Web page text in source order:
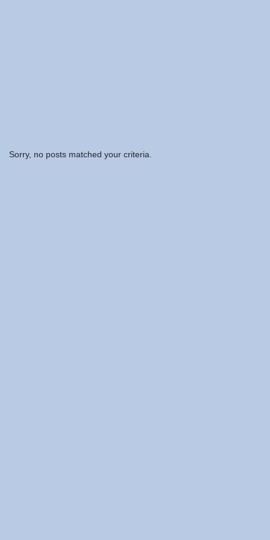
Sorry, no posts matched your criteria.